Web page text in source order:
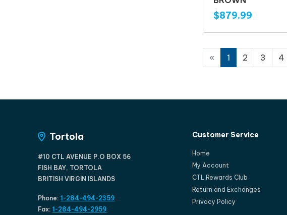
$879.99
« 1 2 3 4
Tortola
#10 CTL AVENUE P.O BOX 56
FISH BAY, TORTOLA
BRITISH VIRGIN ISLANDS
Phone: 1-284-494-2359
Fax: 1-284-494-2959
Customer Service
Home
My Account
CTL Rewards Club
Return and Exchanges
Privacy Policy